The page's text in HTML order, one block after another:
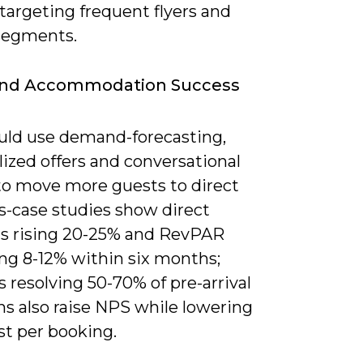
frequent flyers and
Accommodation Success
use demand-forecasting,
offers and conversational
move more guests to direct
case studies show direct
rising 20-25% and RevPAR
8-12% within six months;
resolving 50-70% of pre-arrival
also raise NPS while lowering
per booking.